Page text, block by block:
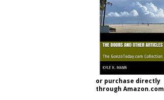
or purchase directly
through Amazon.com